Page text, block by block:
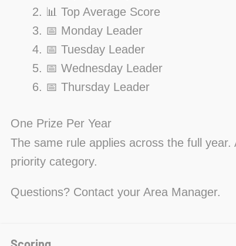
📊 Top Average Score
📅 Monday Leader
📅 Tuesday Leader
📅 Wednesday Leader
📅 Thursday Leader
One Prize Per Year
The same rule applies across the full
priority category.
Questions? Contact your Area Manager.